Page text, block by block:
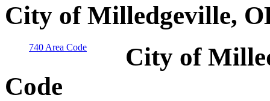
City of Milledgeville,
740 Area Code
City of
Code